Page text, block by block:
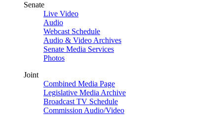
Senate
Live Video
Audio
Webcast Schedule
Audio & Video Archives
Senate Media Services
Photos
Joint
Combined Media Page
Legislative Media Archive
Broadcast TV Schedule
Commission Audio/Video